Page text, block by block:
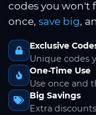
codes you won't
once, save big,
Exclusive
Unique codes
One-Time Use
Use once and
Big Savings
Extra